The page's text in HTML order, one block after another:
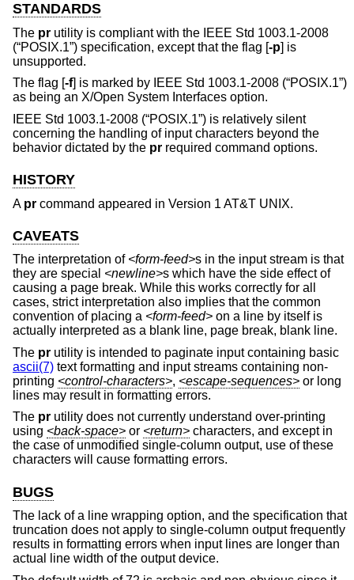
STANDARDS
The pr utility is compliant with the IEEE Std 1003.1-2008
(“POSIX.1”) specification, except that the flag [-p] is
unsupported.
The flag [-f] is marked by IEEE Std 1003.1-2008 (“POSIX.1”)
as being an X/Open System Interfaces option.
IEEE Std 1003.1-2008 (“POSIX.1”) is relatively silent
concerning the handling of input characters beyond the
behavior dictated by the pr required command options.
HISTORY
A pr command appeared in Version 1 AT&T UNIX.
CAVEATS
The interpretation of <form-feed>s in the input stream is that
they are special <newline>s which have the side effect of
causing a page break. While this works correctly for all
cases, strict interpretation also implies that the common
convention of placing a <form-feed> on a line by itself is
actually interpreted as a blank line, page break, blank line.
The pr utility is intended to paginate input containing basic
ascii(7) text formatting and input streams containing non-
printing <control-characters>, <escape-sequences> or long
lines may result in formatting errors.
The pr utility does not currently understand over-printing
using <back-space> or <return> characters, and except in
the case of unmodified single-column output, use of these
characters will cause formatting errors.
BUGS
The lack of a line wrapping option, and the specification that
truncation does not apply to single-column output frequently
results in formatting errors when input lines are longer than
actual line width of the output device.